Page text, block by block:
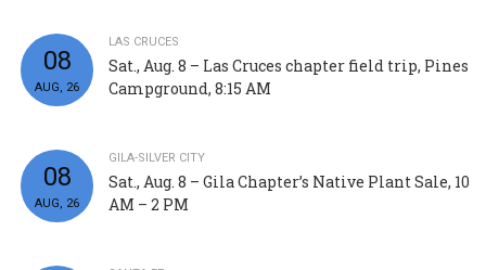
08
AUG, 26
LAS CRUCES
Sat., Aug. 8 – Las Cruces chapter field trip, Pines
Campground, 8:15 AM
08
AUG, 26
GILA-SILVER CITY
Sat., Aug. 8 – Gila Chapter’s Native Plant Sale, 10
AM – 2 PM